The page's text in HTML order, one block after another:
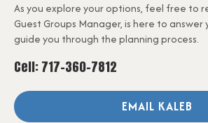
As you explore your options, feel free to
Guest Groups Manager, is here to answer
guide you through the planning process.
Cell: 717-360-7812
EMAIL KALEB